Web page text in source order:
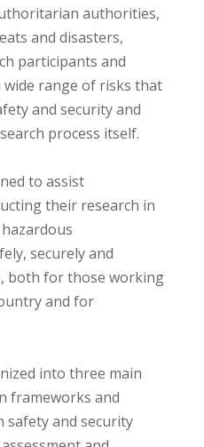
authorities,
and disasters,
participants and
range of risks that
and security and
process itself.
to assist
their research in
securely and
both for those working
and for
into three main
frameworks and
safety and security